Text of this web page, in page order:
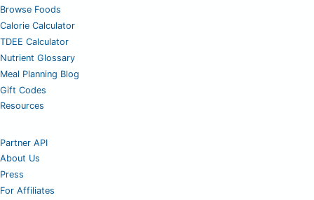
Browse Foods
Calorie Calculator
TDEE Calculator
Nutrient Glossary
Meal Planning Blog
Gift Codes
Resources
Partner API
About Us
Press
For Affiliates